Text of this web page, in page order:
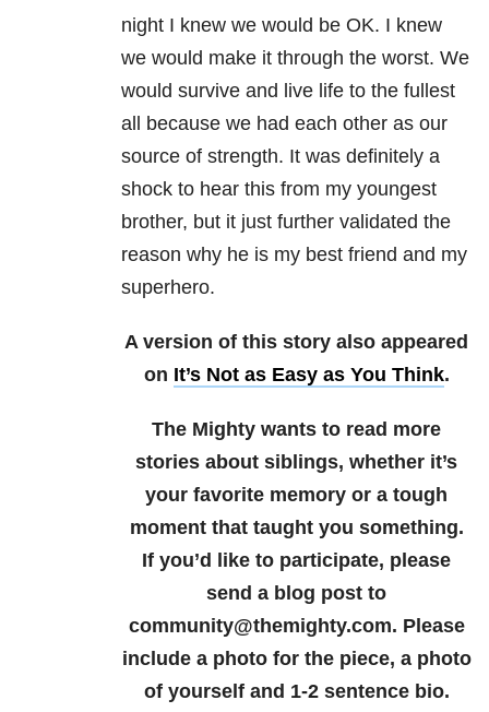
night I knew we would be OK. I knew
we would make it through the worst. We
would survive and live life to the fullest
all because we had each other as our
source of strength. It was definitely a
shock to hear this from my youngest
brother, but it just further validated the
reason why he is my best friend and my
superhero.
A version of this story also appeared
on It’s Not as Easy as You Think.
The Mighty wants to read more
stories about siblings, whether it’s
your favorite memory or a tough
moment that taught you something.
If you’d like to participate, please
send a blog post to
community@themighty.com. Please
include a photo for the piece, a photo
of yourself and 1-2 sentence bio.